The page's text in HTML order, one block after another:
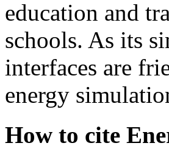
education and
schools. As its
interfaces are
energy
How to cite